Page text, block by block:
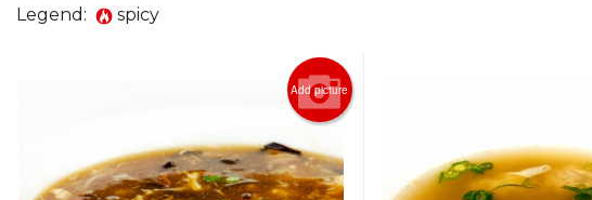
Tomato & Cheese
Legend: spicy
Add picture